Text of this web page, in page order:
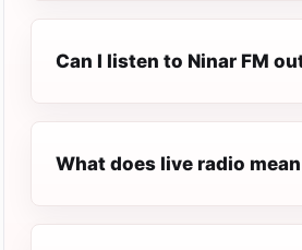
Can I listen to Ninar FM
What does live radio